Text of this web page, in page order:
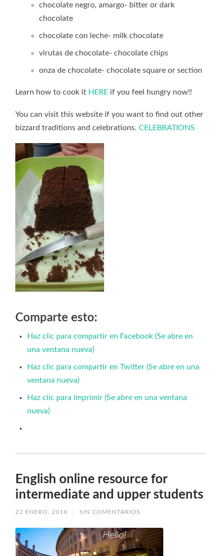
chocolate negro, amargo- bitter or dark
chocolate
chocolate con leche- milk chocolate
virutas de chocolate- chocolate chips
onza de chocolate- chocolate square or section
Learn how to cook it HERE if you feel hungry now!!
You can visit this website if you want to find out other
bizzard traditions and celebrations.CELEBRATIONS
Comparte esto:
Haz clic para compartir en Facebook (Se abre en
una ventana nueva)
Haz clic para compartir en Twitter (Se abre en una
ventana nueva)
Haz clic para imprimir (Se abre en una ventana
nueva)
English online resource for
intermediate and upper students
22 ENERO, 2016 / SIN COMENTARIOS